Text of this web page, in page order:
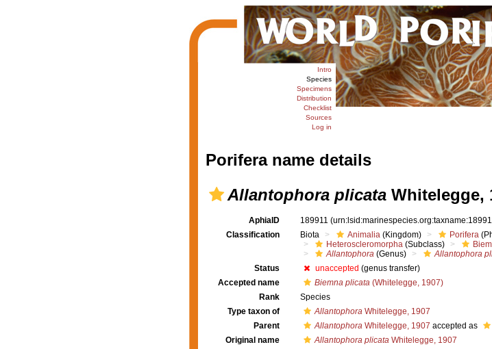
Intro
Species
Specimens
Distribution
Checklist
Sources
Log in
Porifera name details
Allantophora plicataWhitelegge,
AphiaID 189911
Classification
Biota Animalia (Kingdom) Porifera
Heteroscleromorpha (Subclass)
Allantophora (Genus) Allantophora
Status
unaccepted (genus transfer)
Accepted name
Biemna plicata (Whitelegge, 1907)
Rank
Species
Type taxon of
Allantophora Whitelegge, 1907
Parent
Allantophora Whitelegge, 1907 accepted as
Original name
Allantophora plicata Whitelegge, 1907